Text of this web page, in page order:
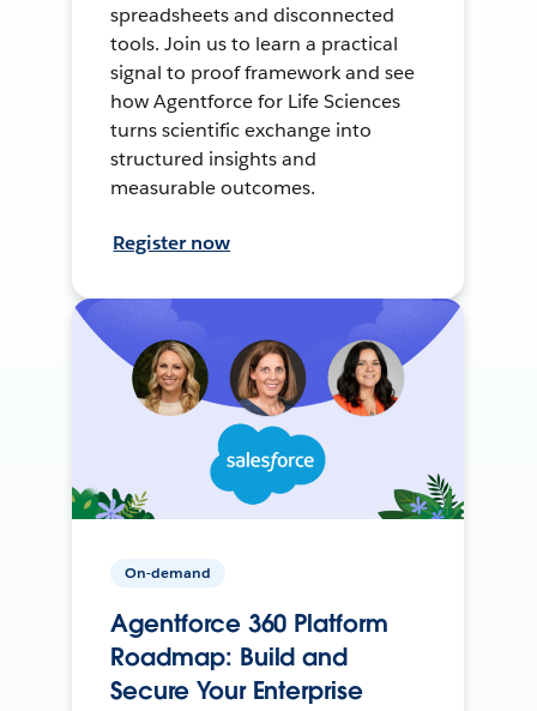
spreadsheets and disconnected
tools. Join us to learn a practical
signal to proof framework and see
how Agentforce for Life Sciences
turns scientific exchange into
structured insights and
measurable outcomes.
Register now
On-demand
Agentforce 360 Platform
Roadmap: Build and
Secure Your Enterprise